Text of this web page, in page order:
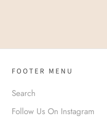
FOOTER MENU
Search
Follow Us On Instagram